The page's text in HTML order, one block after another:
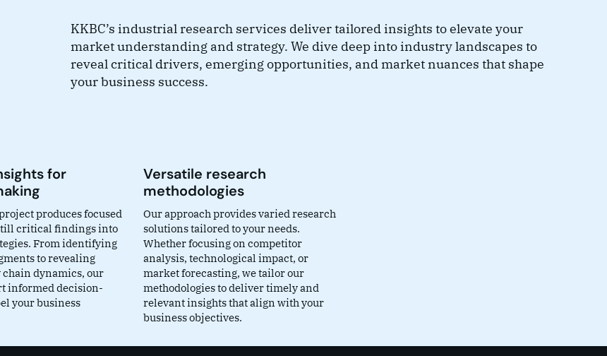
KKBC’s industrial research services deliver tailored insights to elevate your
market understanding and strategy. We dive deep into industry landscapes to
reveal critical drivers, emerging opportunities, and market nuances that shape
your business success.
for
produces focused
critical findings into
From identifying
to revealing
dynamics, our
informed decision-
your business
Versatile research
methodologies
Our approach provides varied research
solutions tailored to your needs.
Whether focusing on competitor
analysis, technological impact, or
market forecasting, we tailor our
methodologies to deliver timely and
relevant insights that align with your
business objectives.